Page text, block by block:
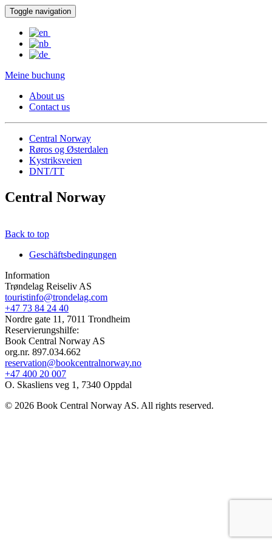
Toggle navigation
Meine buchung
About us
Contact us
Central Norway
Røros og Østerdalen
Kystriksveien
DNT/TT
Central Norway
Back to top
Geschäftsbedingungen
Information
Trøndelag Reiseliv AS
touristinfo@trondelag.com
+47 73 84 24 40
Nordre gate 11, 7011 Trondheim
Reservierungshilfe:
Book Central Norway AS
org.nr. 897.034.662
reservation@bookcentralnorway.no
+47 400 20 007
O. Skasliens veg 1, 7340 Oppdal
© 2026 Book Central Norway AS. All rights reserved.